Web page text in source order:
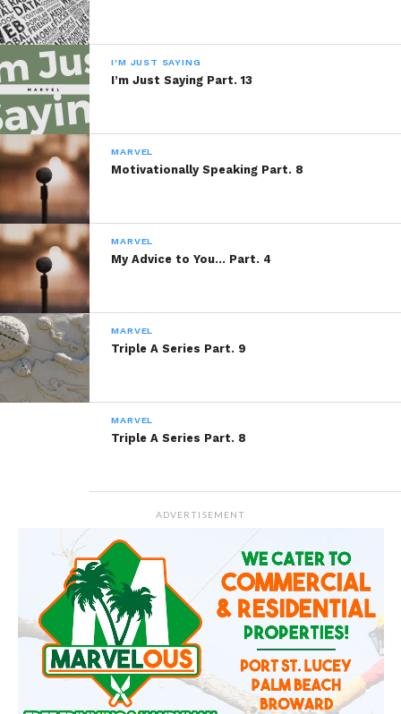
I'M JUST SAYING
I’m Just Saying Part. 13
MARVEL
Motivationally Speaking Part. 8
MARVEL
My Advice to You… Part. 4
MARVEL
Triple A Series Part. 9
MARVEL
Triple A Series Part. 8
ADVERTISEMENT